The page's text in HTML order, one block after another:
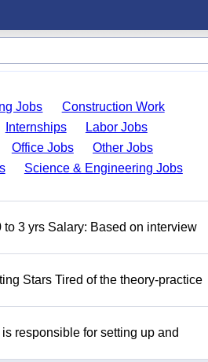
Jobs
Construction Work
Internships
Labor Jobs
Office Jobs
Other Jobs
Science & Engineering Jobs
3 yrs Salary: Based on interview
Stars Tired of the theory-practice
responsible for setting up and